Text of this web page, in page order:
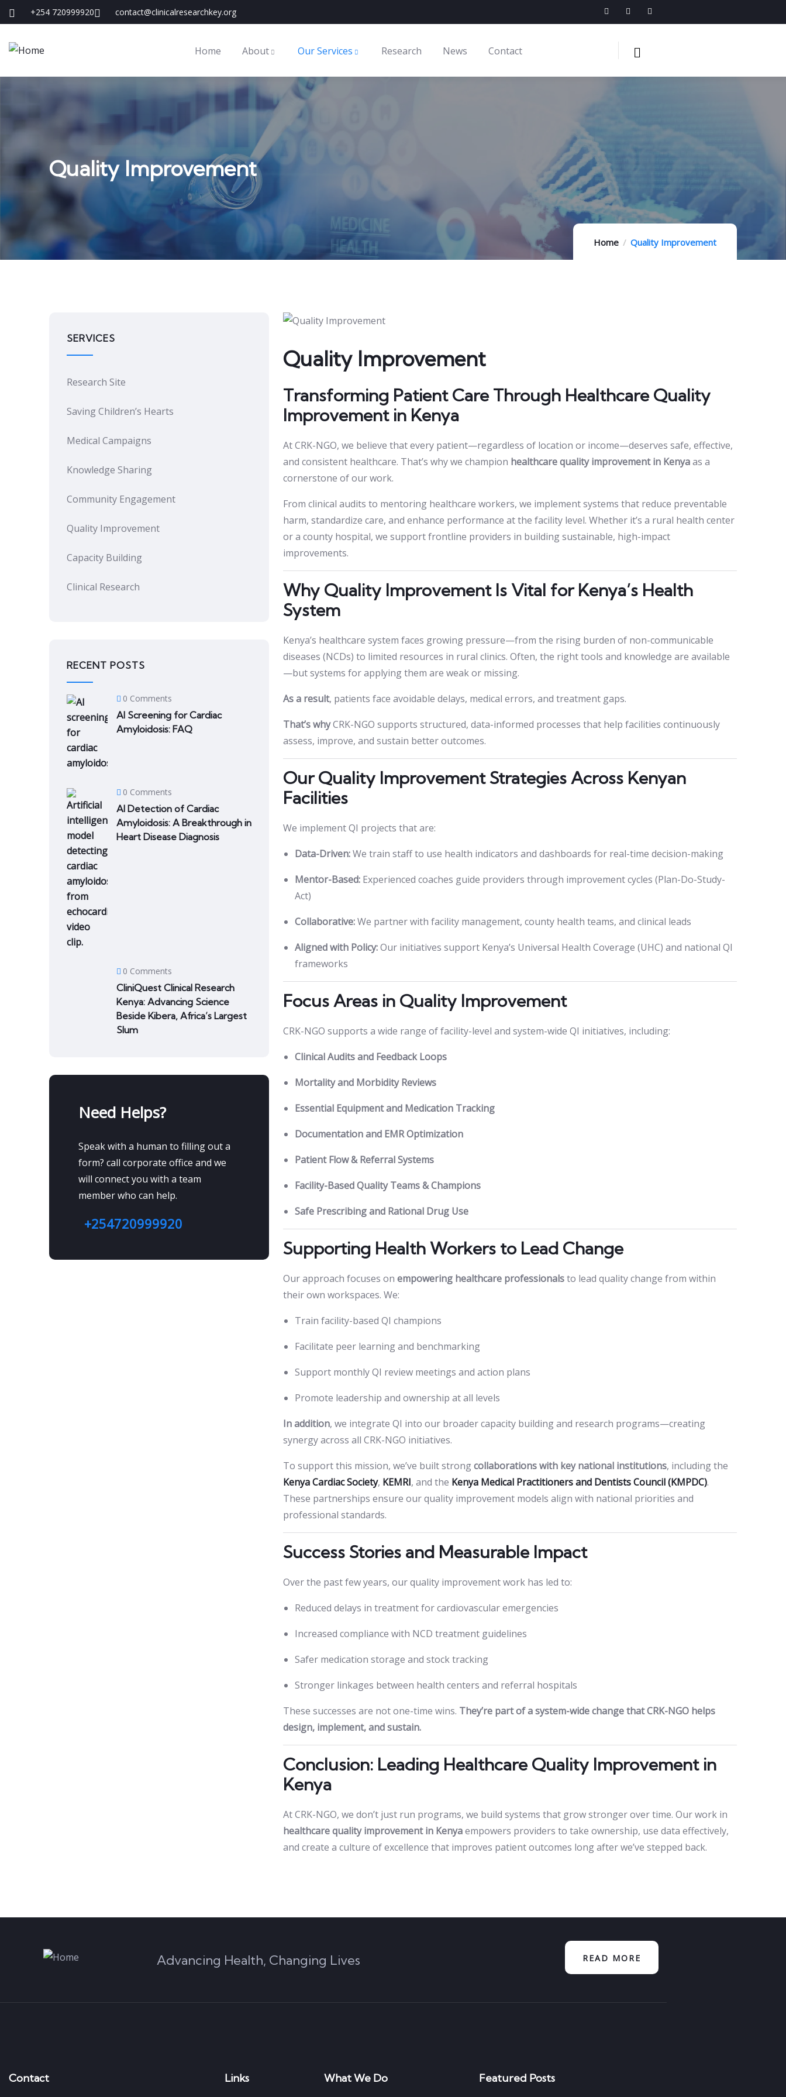
+254 720999920 contact@clinicalresearchkey.org
Home About Our Services Research News Contact
Quality Improvement
Home Quality Improvement
Quality Improvement
Transforming Patient Care Through Healthcare Quality
Improvement in Kenya
At CRK-NGO, we believe that every patient—regardless of location or income—deserves safe, effective,
and consistent healthcare. That’s why we champion healthcare quality improvement in Kenyaas a
cornerstone of our work.
From clinical audits to mentoring healthcare workers, we implement systems that reduce preventable
harm, standardize care, and enhance performance at the facility level. Whether it’s a rural health center
or a county hospital, we support frontline providers in building sustainable, high-impact
improvements.
Why Quality Improvement Is Vital for Kenya’s Health
System
Kenya’s healthcare system faces growing pressure—from the rising burden of non-communicable
diseases (NCDs) to limited resources in rural clinics. Often, the right tools and knowledge are available
—but systems for applying them are weak or missing.
As a result, patients face avoidable delays, medical errors, and treatment gaps.
That’s whyCRK-NGO supports structured, data-informed processes that help facilities continuously
assess, improve, and sustain better outcomes.
Our Quality Improvement Strategies Across Kenyan
Facilities
We implement QI projects that are:
Data-Driven:We train staff to use health indicators and dashboards for real-time decision-making
Mentor-Based:Experienced coaches guide providers through improvement cycles (Plan-Do-Study-
Act)
Collaborative:We partner with facility management, county health teams, and clinical leads
Aligned with Policy:Our initiatives support Kenya’s Universal Health Coverage (UHC) and national QI
frameworks
Focus Areas in Quality Improvement
CRK-NGO supports a wide range of facility-level and system-wide QI initiatives, including:
Clinical Audits and Feedback Loops
Mortality and Morbidity Reviews
Essential Equipment and Medication Tracking
Documentation and EMR Optimization
Patient Flow & Referral Systems
Facility-Based Quality Teams & Champions
Safe Prescribing and Rational Drug Use
Supporting Health Workers to Lead Change
Our approach focuses on empowering healthcare professionalsto lead quality change from within
their own workspaces. We:
Train facility-based QI champions
Facilitate peer learning and benchmarking
Support monthly QI review meetings and action plans
Promote leadership and ownership at all levels
In addition, we integrate QI into our broader capacity building and research programs—creating
synergy across all CRK-NGO initiatives.
To support this mission, we’ve built strongcollaborations with key national institutions, including the
Kenya Cardiac Society, KEMRI, and the Kenya Medical Practitioners and Dentists Council (KMPDC).
These partnerships ensure our quality improvement models align with national priorities and
professional standards.
Success Stories and Measurable Impact
Over the past few years, our quality improvement work has led to:
Reduced delays in treatment for cardiovascular emergencies
Increased compliance with NCD treatment guidelines
Safer medication storage and stock tracking
Stronger linkages between health centers and referral hospitals
These successes are not one-time wins. They’re part of a system-wide change that CRK-NGO helps
design, implement, and sustain.
Conclusion: Leading Healthcare Quality Improvement in
Kenya
At CRK-NGO, we don’t just run programs, we build systems that grow stronger over time. Our work in
healthcare quality improvement in Kenyaempowers providers to take ownership, use data effectively,
and create a culture of excellence that improves patient outcomes long after we’ve stepped back.
SERVICES
Research Site
Saving Children’s Hearts
Medical Campaigns
Knowledge Sharing
Community Engagement
Quality Improvement
Capacity Building
Clinical Research
RECENT POSTS
0 Comments
AI Screening for Cardiac
Amyloidosis: FAQ
0 Comments
AI Detection of Cardiac
Amyloidosis: A Breakthrough in
Heart Disease Diagnosis
0 Comments
CliniQuest Clinical Research
Kenya: Advancing Science
Beside Kibera, Africa’s Largest
Slum
Need Helps?
Speak with a human to filling out a
form? call corporate office and we
will connect you with a team
member who can help.
+254720999920
Advancing Health, Changing Lives READ MORE
Contact Links What We Do Featured Posts